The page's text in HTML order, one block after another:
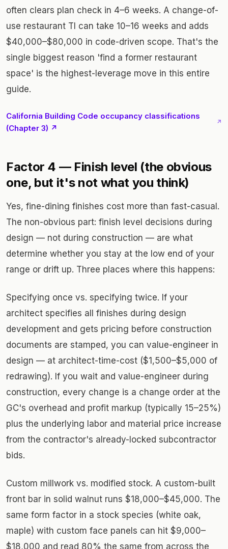
often clears plan check in 4–6 weeks. A change-of-
use restaurant TI can take 10–16 weeks and adds
$40,000–$80,000 in code-driven scope. That's the
single biggest reason 'find a former restaurant
space' is the highest-leverage move in this entire
guide.
California Building Code occupancy classifications
(Chapter 3) ↗
↗
Factor 4 — Finish level (the obvious
one, but it's not what you think)
Yes, fine-dining finishes cost more than fast-casual.
The non-obvious part: finish level decisions during
design — not during construction — are what
determine whether you stay at the low end of your
range or drift up. Three places where this happens:
Specifying once vs. specifying twice. If your
architect specifies all finishes during design
development and gets pricing before construction
documents are stamped, you can value-engineer in
design — at architect-time-cost ($1,500–$5,000 of
redrawing). If you wait and value-engineer during
construction, every change is a change order at the
GC's overhead and profit markup (typically 15–25%)
plus the underlying labor and material price increase
from the contractor's already-locked subcontractor
bids.
Custom millwork vs. modified stock. A custom-built
front bar in solid walnut runs $18,000–$45,000. The
same form factor in a stock species (white oak,
maple) with custom face panels can hit $9,000–
$18,000 and read 80% the same from across the